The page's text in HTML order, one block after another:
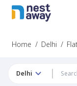
Home / Delhi /
Delhi